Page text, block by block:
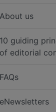
About us
10 guiding
of editorial
FAQs
eNewsletters